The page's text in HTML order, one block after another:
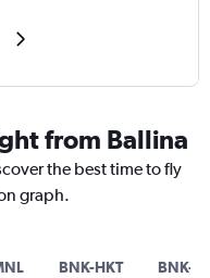
from Ballina
the best time to fly
graph.
BNK-HKT BNK-